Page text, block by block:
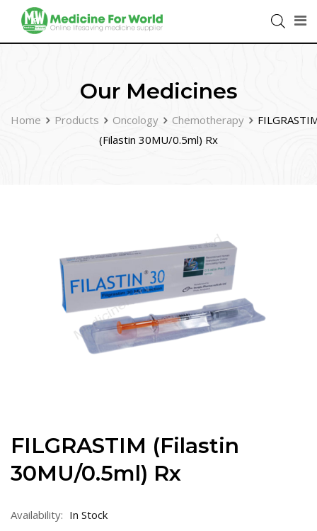
Our Medicines
Home Products Oncology Chemotherapy
(Filastin 30MU/0.5ml) Rx
FILGRASTIM (Filastin
30MU/0.5ml) Rx
Availability: In Stock